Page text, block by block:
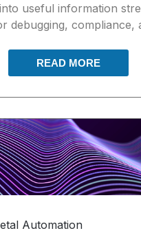
useful information
debugging, compliance,
READ MORE
Automation